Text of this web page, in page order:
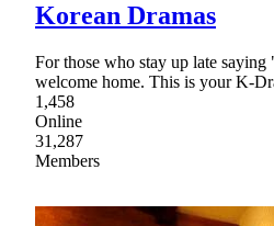
Korean Dramas
For those who stay up late
welcome home. This is your K-
1,458
Online
31,287
Members